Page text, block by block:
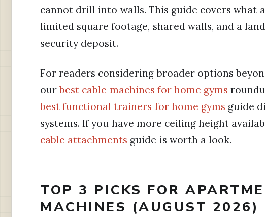
cannot drill into walls. This guide covers what
limited square footage, shared walls, and a
security deposit.
For readers considering broader options
ourbest cable machines for home gyms
best functional trainers for home gyms guide
systems. If you have more ceiling height
cable attachments guide is worth a look.
TOP 3 PICKS FOR
MACHINES (AUGUST 2026)